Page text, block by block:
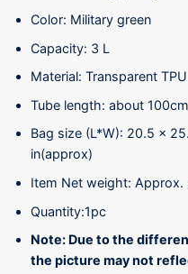
Color: Military green
Capacity: 3 L
Material: Transparent TPU
Tube length: about 100cm
Bag size (L*W): 20.5 x
in(approx)
Item Net weight: Approx.
Quantity:1pc
Note: Due to the
the picture may not